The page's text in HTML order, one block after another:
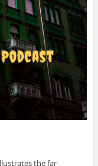
the far-